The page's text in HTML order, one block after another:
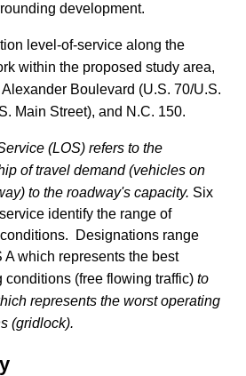
development.
level-of-service along the
within the proposed study area,
Boulevard (U.S. 70/U.S.
Main Street), and N.C. 150.
(LOS) refers to the
of travel demand (vehicles on
to the roadway's capacity. Six
identify the range of
Designations range
A which represents the best
conditions (free flowing traffic) to
represents the worst operating
(gridlock).